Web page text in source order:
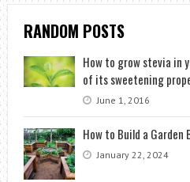
RANDOM POSTS
How to grow stevia in
of its sweetening
June 1, 2016
How to Build a Garden
January 22, 2024